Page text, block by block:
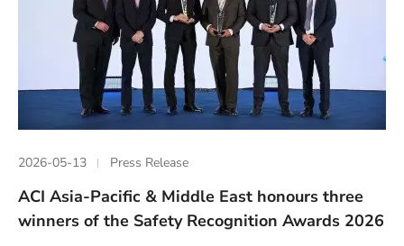
2026-05-13 Press Release
ACI Asia-Pacific & Middle East honours three
winners of the Safety Recognition Awards 2026